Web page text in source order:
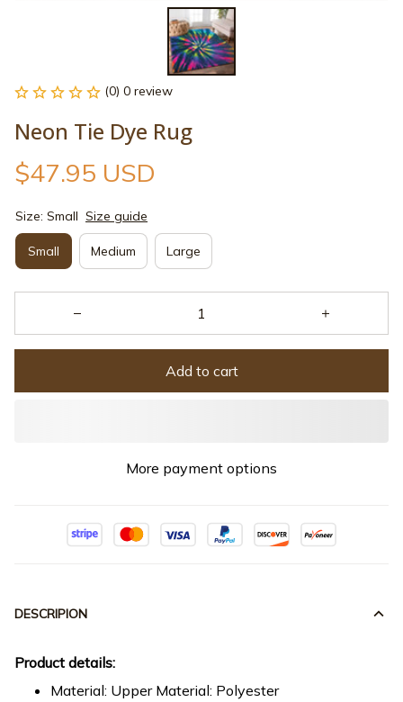
(0) 0 review
Neon Tie Dye Rug
$47.95 USD
Size: Small Size guide
Small Medium Large
Add to cart
More payment options
DESCRIPION
Product details:
Material: Upper Material: Polyester